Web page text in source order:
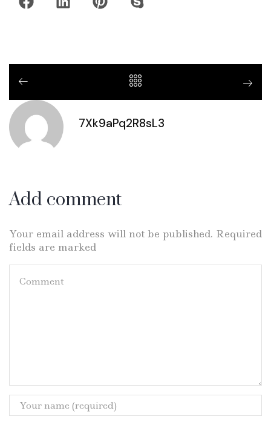
7Xk9aPq2R8sL3
Add comment
Your email address will not be published. Required
fields are marked